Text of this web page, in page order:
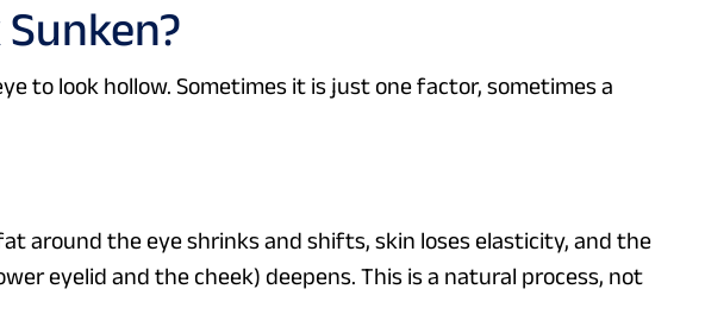
to look hollow. Sometimes it is just one factor, sometimes a
around the eye shrinks and shifts, skin loses elasticity, and the
eyelid and the cheek) deepens. This is a natural process, not